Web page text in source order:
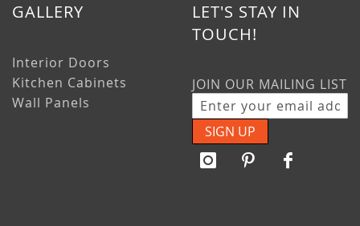
GALLERY
Interior Doors
Kitchen Cabinets
Wall Panels
LET'S STAY IN
TOUCH!
JOIN OUR MAILING LIST
SIGN UP